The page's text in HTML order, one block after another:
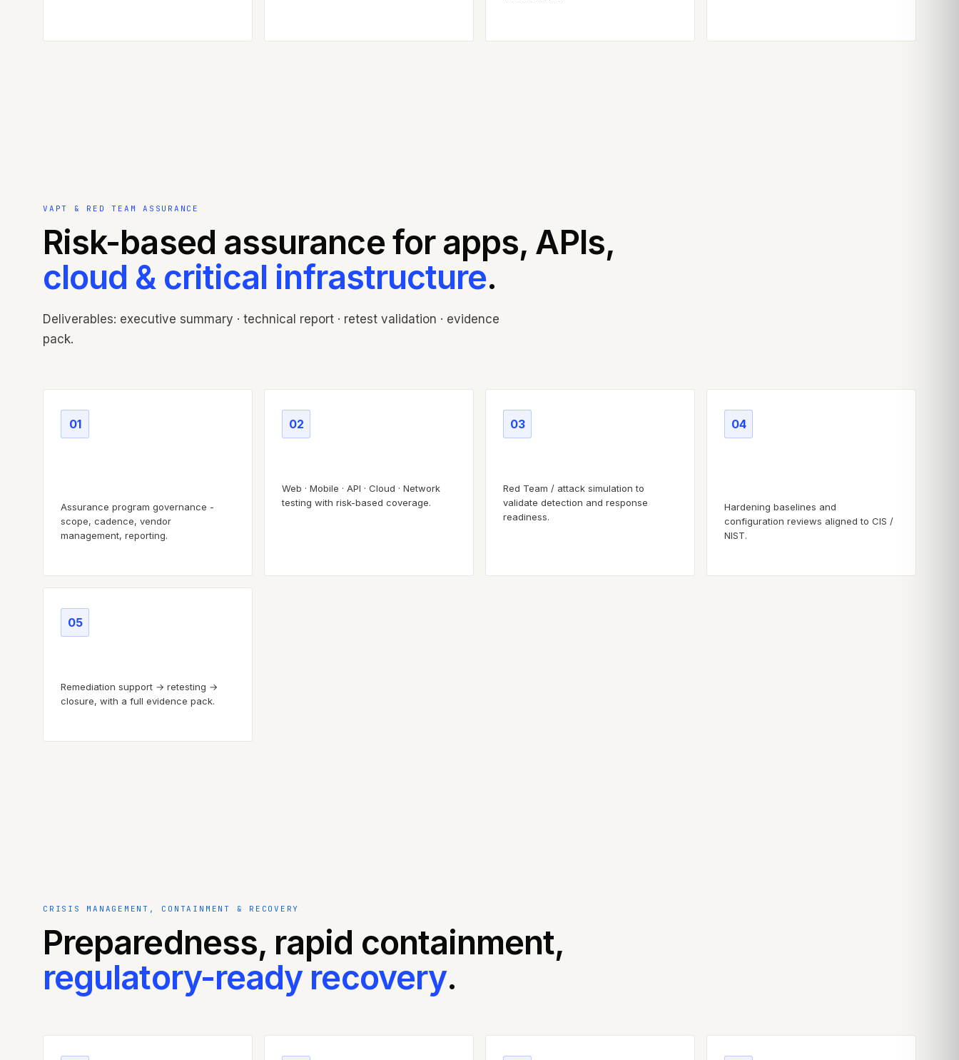
VAPT & RED TEAM ASSURANCE
Risk-based assurance for apps, APIs,
cloud & critical infrastructure.
Deliverables: executive summary · technical report · retest validation · evidence
pack.
01
Assurance program governance -
scope, cadence, vendor
management, reporting.
02
Web · Mobile · API · Cloud · Network
testing with risk-based coverage.
03
Red Team / attack simulation to
validate detection and response
readiness.
04
Hardening baselines and
configuration reviews aligned to CIS /
NIST.
05
Remediation support → retesting →
closure, with a full evidence pack.
CRISIS MANAGEMENT, CONTAINMENT & RECOVERY
Preparedness, rapid containment,
regulatory-ready recovery.